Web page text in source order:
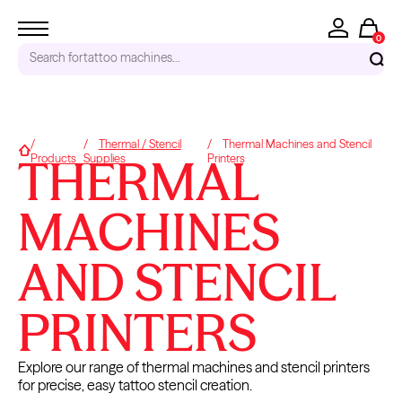
Search for
0
Tattoo Needles - Cartridges
Needle Cartridges
Kwadron Cartridges
Inks
TRENDING PRODUCTS
Home
Products
Thermal / Stencil
Supplies
Thermal Machines and Stencil
Printers
THERMAL
MACHINES
AND STENCIL
PRINTERS
Explore our range of thermal machines and stencil printers
for precise, easy tattoo stencil creation.